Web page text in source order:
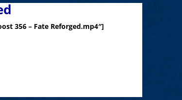
356 – Fate Reforged.mp4″]